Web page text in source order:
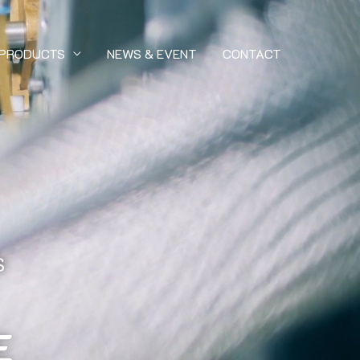
NEWS & EVENT CONTACT